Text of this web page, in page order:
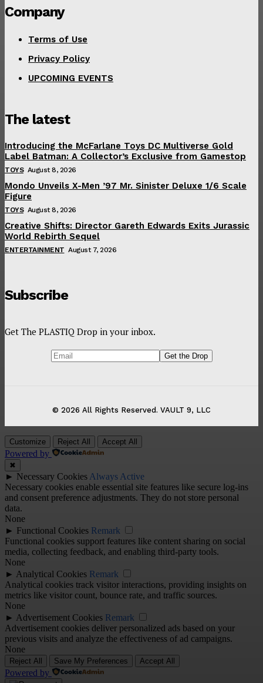
Company
Terms of Use
Privacy Policy
UPCOMING EVENTS
The latest
Introducing the McFarlane Toys DC Multiverse Gold
Label Batman: A Collector’s Exclusive from Gamestop
TOYS August 8, 2026
Mondo Unveils X-Men ’97 Mr. Sinister Deluxe 1/6 Scale
Figure
TOYS August 8, 2026
Creative Shifts: Director Gareth Edwards Exits Jurassic
World Rebirth Sequel
ENTERTAINMENT August 7, 2026
Subscribe
Get The PLASTIQ Drop in your inbox.
© 2026 All Rights Reserved. VAULT 9, LLC
Customize Reject All Accept All
Powered by
✖
► Necessary Cookies Always Active
Necessary cookies enable essential site features like secure log-ins
and consent preference adjustments. They do not store personal
data.
None
► Functional Cookies Remark
Functional cookies support features like content sharing on social
media, collecting feedback, and enabling third-party tools.
None
► Analytical Cookies Remark
Analytical cookies track visitor interactions, providing insights on
metrics like visitor count, bounce rate, and traffic sources.
None
► Advertisement Cookies Remark
Advertisement cookies deliver personalized ads based on your
previous visits and analyze the effectiveness of ad campaigns.
None
Reject All Save My Preferences Accept All
Powered by